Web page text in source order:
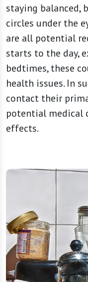
staying balanced,
circles under the
are all potential
starts to the day,
bedtimes, these
health issues. In
contact their
potential medical
effects.